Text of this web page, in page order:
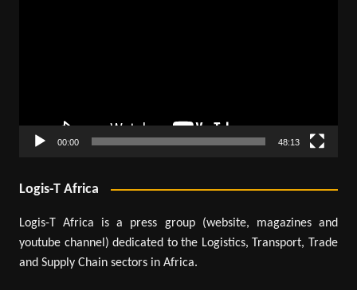
00:00 48:13
Logis-T Africa
Logis-T Africa is a press group (website, magazines and
youtube channel) dedicated to the Logistics, Transport, Trade
and Supply Chain sectors in Africa.